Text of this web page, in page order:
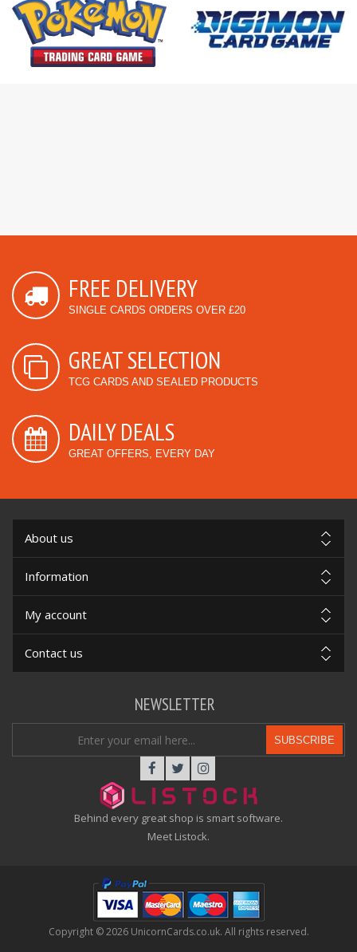
FREE DELIVERY
SINGLE CARDS ORDERS OVER £20
GREAT SELECTION
TCG CARDS AND SEALED PRODUCTS
DAILY DEALS
GREAT OFFERS, EVERY DAY
About us
Information
My account
Contact us
Behind every great shop is smart software.
Meet Listock.
NEWSLETTER
SUBSCRIBE
Copyright © 2026 UnicornCards.co.uk. All rights reserved.